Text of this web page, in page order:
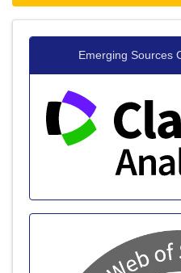
Emerging Sources